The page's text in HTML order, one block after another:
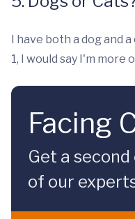
I have both a dog and
1, I would say I'm more
Facing
Get a
of our